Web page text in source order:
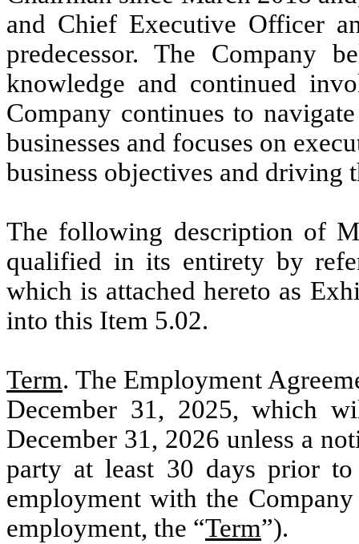
and Chief Executive Officer
predecessor. The Company
knowledge and continued
Company continues to
businesses and focuses on
business objectives and driving
The following description of
qualified in its entirety by
which is attached hereto as
into this Item 5.02.
Term. The Employment
December 31, 2025, which
December 31, 2026 unless a
party at least 30 days prior
employment with the
employment, the “Term”).